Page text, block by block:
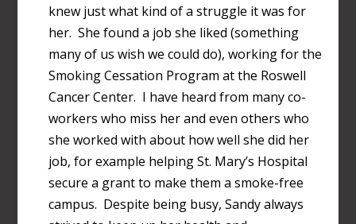
knew just what kind of a struggle it was for
her. She found a job she liked (something
many of us wish we could do), working for the
Smoking Cessation Program at the Roswell
Cancer Center. I have heard from many co-
workers who miss her and even others who
she worked with about how well she did her
job, for example helping St. Mary’s Hospital
secure a grant to make them a smoke-free
campus. Despite being busy, Sandy always